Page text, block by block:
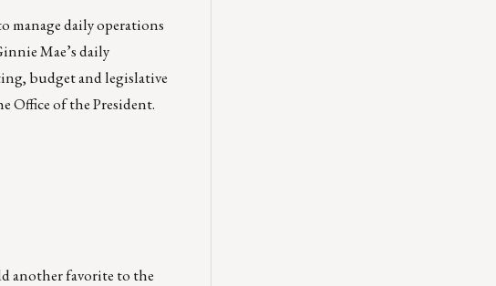
manage daily operations
Mae’s daily
budget and legislative
Office of the President.
another favorite to the